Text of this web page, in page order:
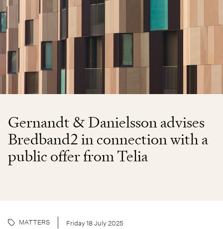
Gernandt & Danielsson advises
Bredband2 in connection with a
public offer from Telia
MATTERS Friday 18 July 2025